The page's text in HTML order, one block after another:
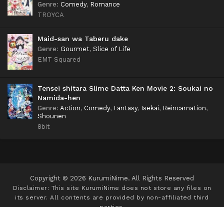
Genre: Comedy, Romance
TROYCA
Maid-san wa Taberu dake
Genre: Gourmet, Slice of Life
EMT Squared
Tensei shitara Slime Datta Ken Movie 2: Soukai no
Namida-hen
Genre: Action, Comedy, Fantasy, Isekai, Reincarnation,
Shounen
8bit
Copyright © 2026 KurumiNime. All Rights Reserved
Disclaimer: This site KurumiNime does not store any files on
its server. All contents are provided by non-affiliated third